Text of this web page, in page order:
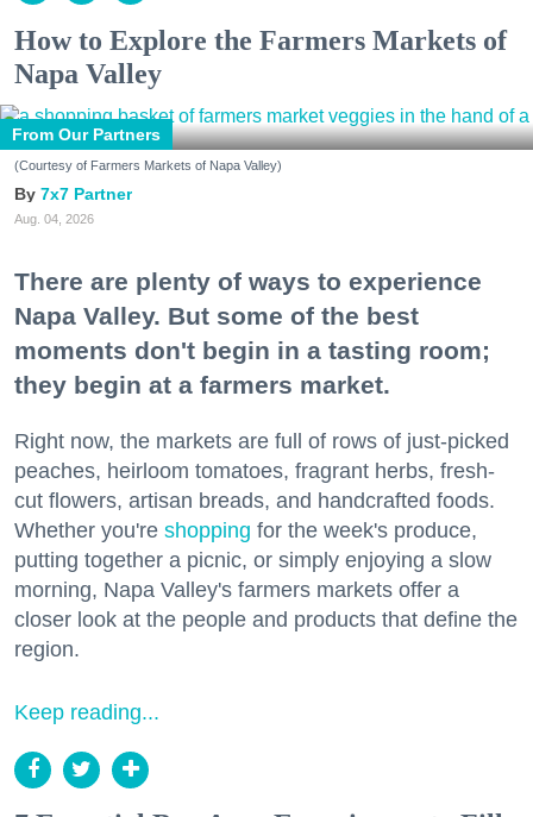
How to Explore the Farmers Markets of
Napa Valley
From Our Partners
(Courtesy of Farmers Markets of Napa Valley)
7x7 Partner
Aug. 04, 2026
There are plenty of ways to experience
Napa Valley. But some of the best
moments don't begin in a tasting room;
they begin at a farmers market.
Right now, the markets are full of rows of just-picked
peaches, heirloom tomatoes, fragrant herbs, fresh-
cut flowers, artisan breads, and handcrafted foods.
Whether you're shopping for the week's produce,
putting together a picnic, or simply enjoying a slow
morning, Napa Valley's farmers markets offer a
closer look at the people and products that define the
region.
Keep reading...